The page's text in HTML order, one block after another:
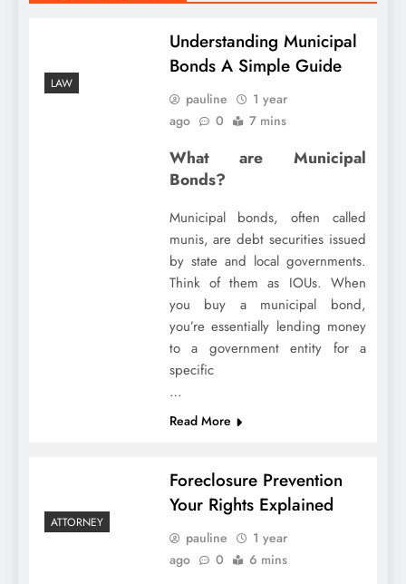
LAW
Understanding Municipal
Bonds A Simple Guide
pauline
1 year
ago
0 7 mins
What are Municipal
Bonds?
Municipal bonds, often called
munis, are debt securities issued
by state and local governments.
Think of them as IOUs. When
you buy a municipal bond,
you’re essentially lending money
to a government entity for a
specific
…
Read More
ATTORNEY
Foreclosure Prevention
Your Rights Explained
pauline
1 year
ago
0 6 mins